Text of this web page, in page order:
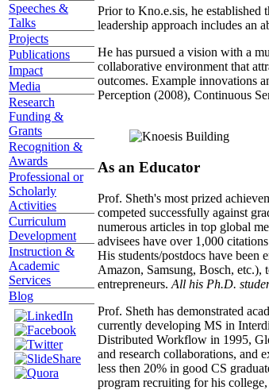
Speeches &
Talks
Projects
Publications
Impact
Media
Research
Funding &
Grants
Recognition &
Awards
Professional or
Scholarly
Activities
Curriculum
Development
Instruction &
Academic
Services
Blog
Prior to Kno.e.sis, he
leadership approach includes an
He has pursued a vision with a
collaborative environment that
outcomes. Example innovations
Perception (2008), Continuous
As an Educator
Prof. Sheth's most prized
competed successfully against
numerous articles in top global
advisees have over 1,000
His students/postdocs have
Amazon, Samsung, Bosch,
entrepreneurs. All his Ph.D.
Prof. Sheth has demonstrated
currently developing MS in
Distributed Workflow in 1995,
and research collaborations, and
less then 20% in good CS
program recruiting for his